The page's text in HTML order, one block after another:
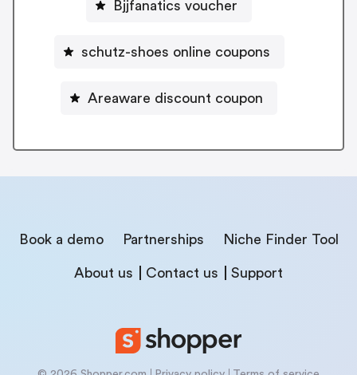
Bjjfanatics voucher
schutz-shoes online coupons
Areaware discount coupon
Book a demo Partnerships Niche Finder Tool
About us Contact us Support